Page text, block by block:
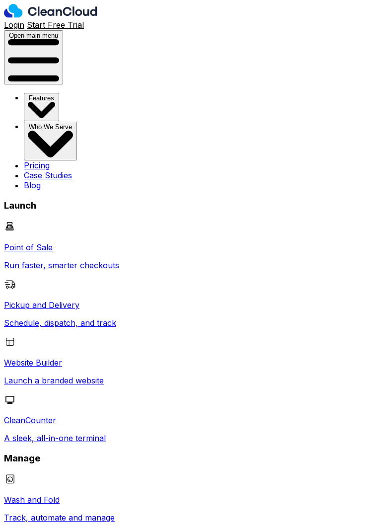
Login Start Free Trial
Open main menu
Features
Who We Serve
Pricing
Case Studies
Blog
Launch
Point of Sale
Run faster, smarter checkouts
Pickup and Delivery
Schedule, dispatch, and track
Website Builder
Launch a branded website
CleanCounter
A sleek, all-in-one terminal
Manage
Wash and Fold
Track, automate and manage